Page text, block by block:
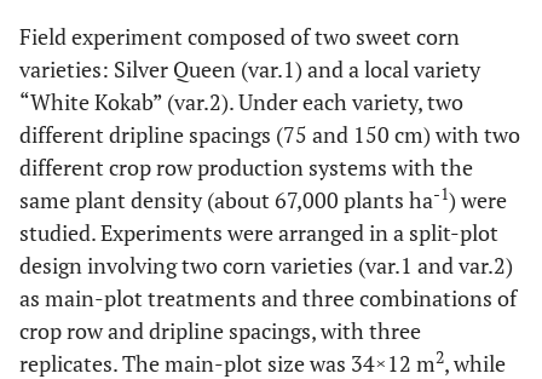
Field experiment composed of two sweet corn
varieties: Silver Queen (var.1) and a local variety
“White Kokab” (var.2). Under each variety, two
different dripline spacings (75 and 150 cm) with two
different crop row production systems with the
same plant density (about 67,000 plants ha-1) were
studied. Experiments were arranged in a split-plot
design involving two corn varieties (var.1 and var.2)
as main-plot treatments and three combinations of
crop row and dripline spacings, with three
replicates. The main-plot size was 34×12 m2, while